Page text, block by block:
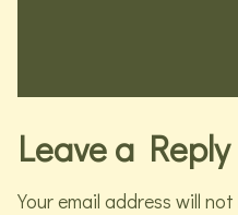
Leave a Reply
Your email address will